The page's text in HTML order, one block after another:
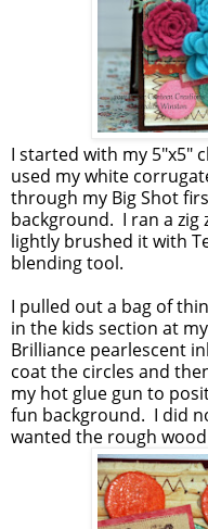
I started with my 5"x5"
used my white
through my Big Shot
background. I ran a zig
lightly brushed it with
blending tool.
I pulled out a bag of
in the kids section at
Brilliance pearlescent
coat the circles and
my hot glue gun to
fun background. I did
wanted the rough